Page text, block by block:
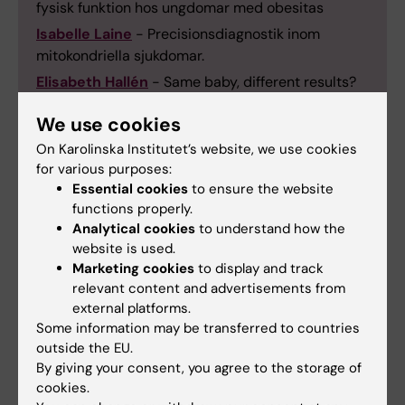
fysisk funktion hos ungdomar med obesitas
Isabelle Laine - Precisionsdiagnostik inom
mitokondriella sjukdomar.
Elisabeth Hallén - Same baby, different results?
and its impact on treatment in neonatal jaundice.
Cecilia Lindemalm- Herpes Virus Infections in
Children at Risk.
Eleni Simatou - Executive Functions at School
Age After Perinatal Stroke.
Anna Clareus-Sen avnavling och stabilisering av
nyfödd med intakt navelsträng på akuta
kejsarsnitt.
Alexandra Löfstedt- Clinical Outcomes and
Clonal Evolution in Children and Adolescents with
Sickle Cell Disease.
Jessica Sverndal
We use cookies
On Karolinska Institutet’s website, we use cookies
for various purposes:
Essential cookies to ensure the website
functions properly.
Analytical cookies to understand how the
website is used.
Marketing cookies to display and track
relevant content and advertisements from
external platforms.
Some information may be transferred to countries
outside the EU.
By giving your consent, you agree to the storage of
cookies.